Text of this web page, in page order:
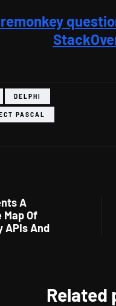
DELPHI
PASCAL
A
Of
APIs And
Related